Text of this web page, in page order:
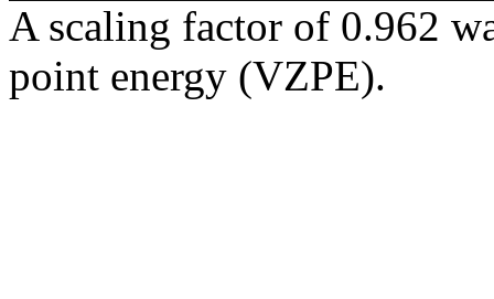
A scaling factor of 0.962
point energy (VZPE).